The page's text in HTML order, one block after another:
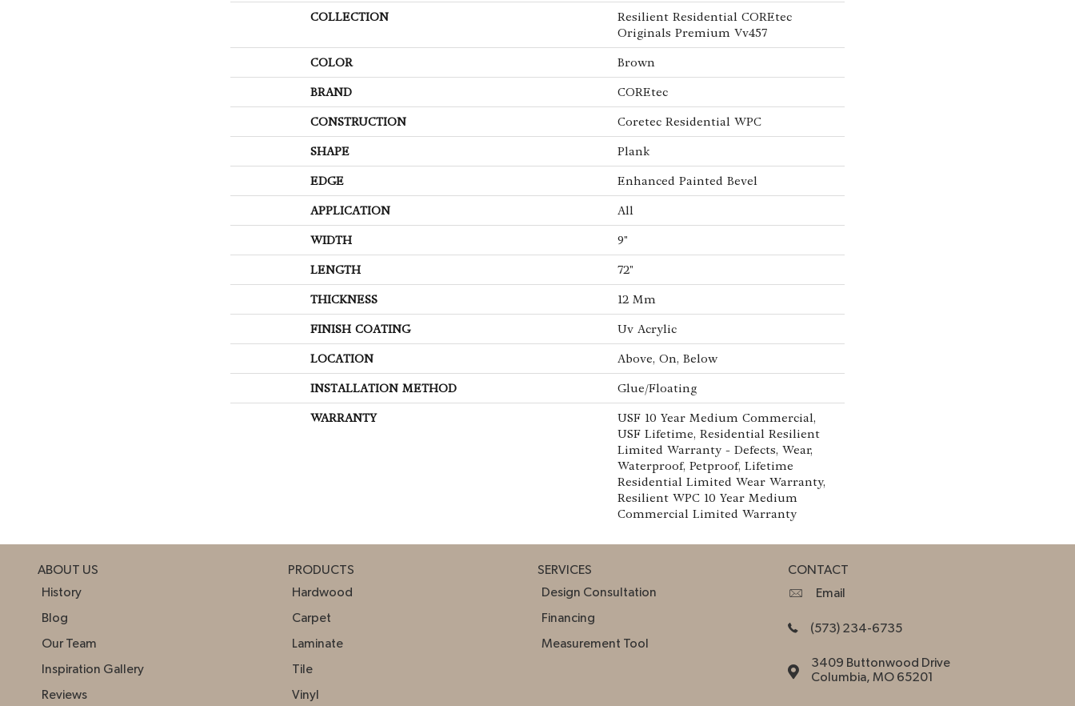
COLLECTION
Resilient Residential COREtec
Originals Premium Vv457
COLOR Brown
BRAND COREtec
CONSTRUCTION Coretec Residential WPC
SHAPE Plank
EDGE Enhanced Painted Bevel
APPLICATION All
WIDTH 9"
LENGTH 72"
THICKNESS 12 Mm
FINISH COATING Uv Acrylic
LOCATION Above, On, Below
INSTALLATION METHOD Glue/Floating
WARRANTY
USF 10 Year Medium Commercial,
USF Lifetime, Residential Resilient
Limited Warranty - Defects, Wear,
Waterproof, Petproof, Lifetime
Residential Limited Wear Warranty,
Resilient WPC 10 Year Medium
Commercial Limited Warranty
ABOUT US
History
Blog
Our Team
Inspiration Gallery
Reviews
PRODUCTS
Hardwood
Carpet
Laminate
Tile
Vinyl
SERVICES
Design Consultation
Financing
Measurement Tool
CONTACT
Email
(573) 234-6735
3409 Buttonwood Drive
Columbia, MO 65201